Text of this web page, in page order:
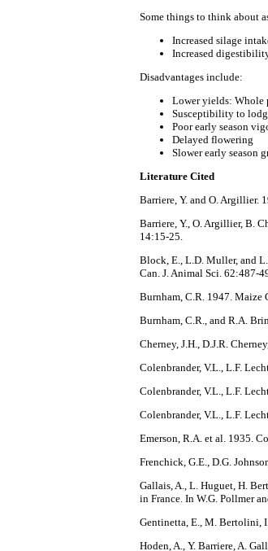
Some things to think about
Increased silage
Increased
Disadvantages include:
Lower yields: Whole
Susceptibility to
Poor early season
Delayed flowering
Slower early season
Literature Cited
Barriere, Y. and O. Argillier.
Barriere, Y., O. Argillier, B.
14:15-25.
Block, E., L.D. Muller, and
Can. J. Animal Sci. 62:487-
Burnham, C.R. 1947. Maize
Burnham, C.R., and R.A.
Cherney, J.H., D.J.R.
Colenbrander, V.L., L.F.
Colenbrander, V.L., L.F.
Colenbrander, V.L., L.F.
Emerson, R.A. et al. 1935.
Frenchick, G.E., D.G.
Gallais, A., L. Huguet, H.
in France. In W.G. Pollmer
Gentinetta, E., M. Bertolini,
Hoden, A., Y. Barriere, A.